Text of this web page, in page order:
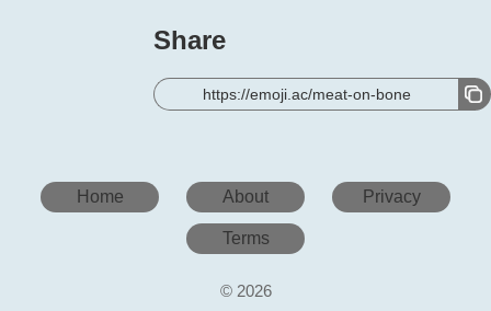
Share
https://emoji.ac/meat-on-bone
Home About Privacy
Terms
© 2026